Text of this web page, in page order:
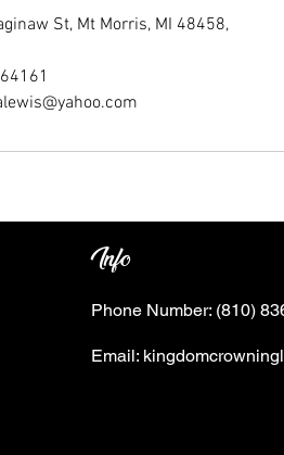
St, Mt Morris, MI 48458,
Info
Phone Number: (810)
Email: